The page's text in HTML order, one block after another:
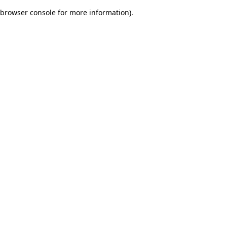
browser console for more information).